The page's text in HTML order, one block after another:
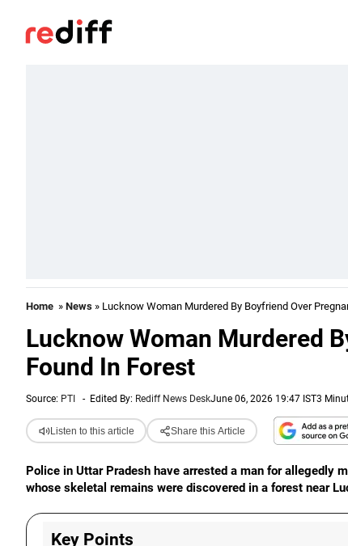
Home » News » Lucknow Woman Murdered By Boyfriend Over
Lucknow Woman Murdered
Found In Forest
Source: PTI - Edited By: Rediff News DeskJune 06, 2026 19:47 IST3
Listen to this article Share this Article
Police in Uttar Pradesh have arrested a man for allegedly
whose skeletal remains were discovered in a forest near
Key Points